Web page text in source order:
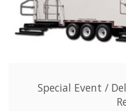
Special Event /